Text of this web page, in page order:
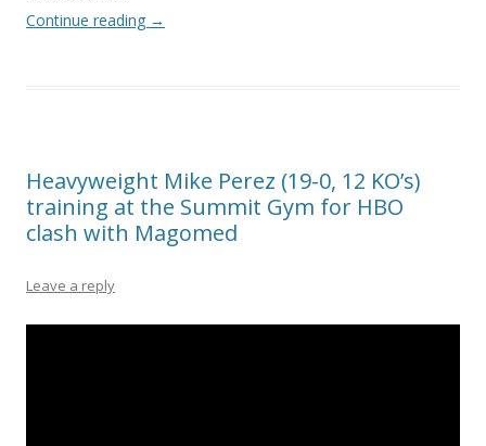
Continue reading →
Heavyweight Mike Perez (19-0, 12 KO’s)
training at the Summit Gym for HBO
clash with Magomed
Leave a reply